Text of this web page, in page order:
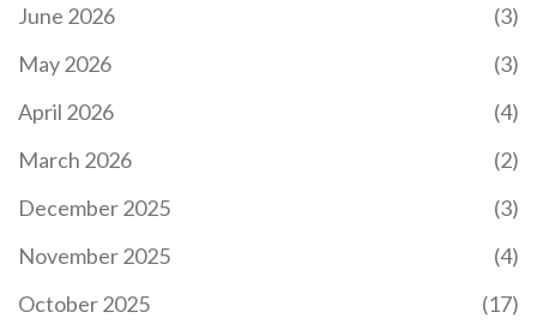
June 2026
(3)
May 2026
(3)
April 2026
(4)
March 2026
(2)
December 2025
(3)
November 2025
(4)
October 2025
(17)